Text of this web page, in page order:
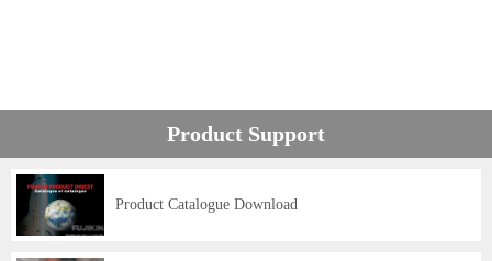
Product Support
Product Catalogue Download